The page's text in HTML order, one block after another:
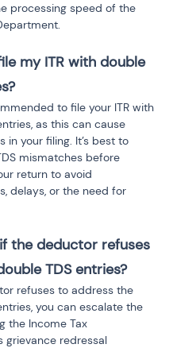
processing speed of the
my ITR with double
as this can cause
in your filing. It’s best to
mismatches before
return to avoid
delays, or the need for
the deductor refuses
TDS entries?
you can escalate the
the Income Tax
grievance redressal